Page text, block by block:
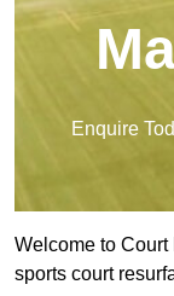
Enquire
Welcome to
sports court